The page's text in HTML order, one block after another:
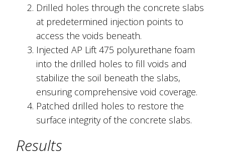
Drilled holes through the concrete slabs
at predetermined injection points to
access the voids beneath.
Injected AP Lift 475 polyurethane foam
into the drilled holes to fill voids and
stabilize the soil beneath the slabs,
ensuring comprehensive void coverage.
Patched drilled holes to restore the
surface integrity of the concrete slabs.
Results